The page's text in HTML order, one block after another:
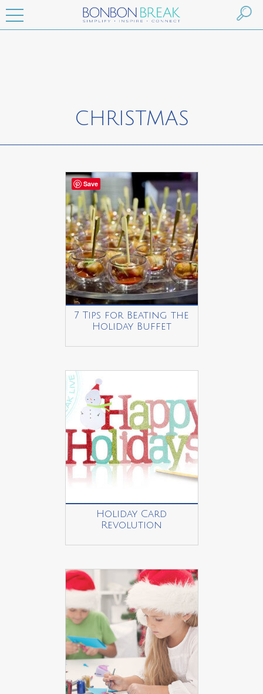
CHRISTMAS
7 Tips for Beating the
Holiday Buffet
Holiday Card
Revolution
Save